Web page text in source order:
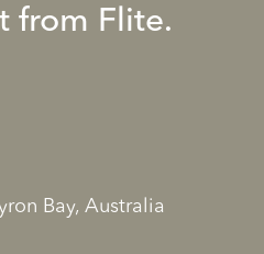
from Flite.
Bay, Australia